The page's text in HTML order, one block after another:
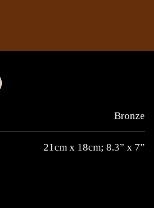
Bronze
21cm x 18cm; 8.3” x 7”